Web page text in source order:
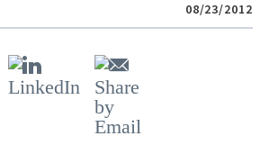
08/23/2012